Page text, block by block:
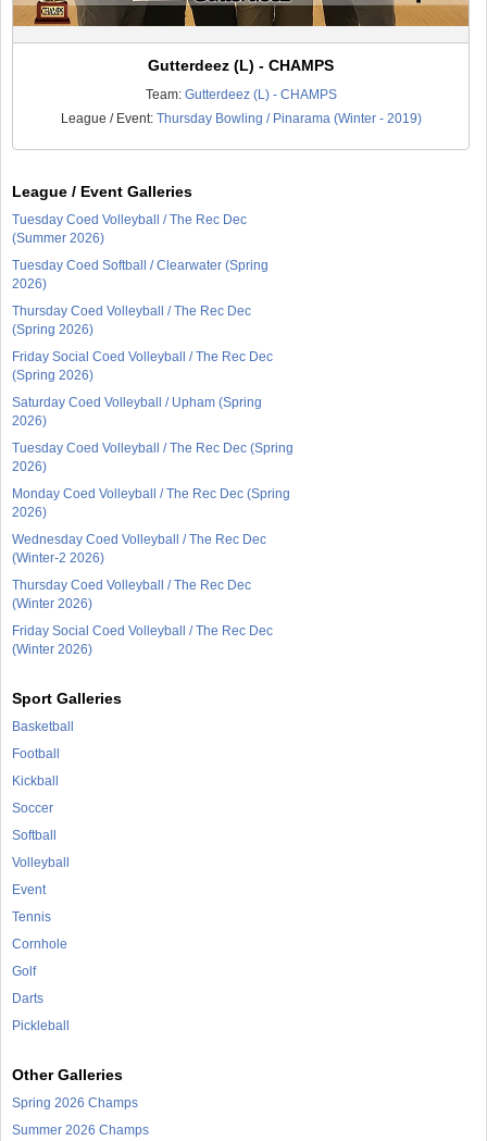
Gutterdeez (L) - CHAMPS
Team: Gutterdeez (L) - CHAMPS
League / Event: Thursday Bowling / Pinarama (Winter - 2019)
League / Event Galleries
Tuesday Coed Volleyball / The Rec Dec
(Summer 2026)
Tuesday Coed Softball / Clearwater (Spring
2026)
Thursday Coed Volleyball / The Rec Dec
(Spring 2026)
Friday Social Coed Volleyball / The Rec Dec
(Spring 2026)
Saturday Coed Volleyball / Upham (Spring
2026)
Tuesday Coed Volleyball / The Rec Dec (Spring
2026)
Monday Coed Volleyball / The Rec Dec (Spring
2026)
Wednesday Coed Volleyball / The Rec Dec
(Winter-2 2026)
Thursday Coed Volleyball / The Rec Dec
(Winter 2026)
Friday Social Coed Volleyball / The Rec Dec
(Winter 2026)
Sport Galleries
Basketball
Football
Kickball
Soccer
Softball
Volleyball
Event
Tennis
Cornhole
Golf
Darts
Pickleball
Other Galleries
Spring 2026 Champs
Summer 2026 Champs